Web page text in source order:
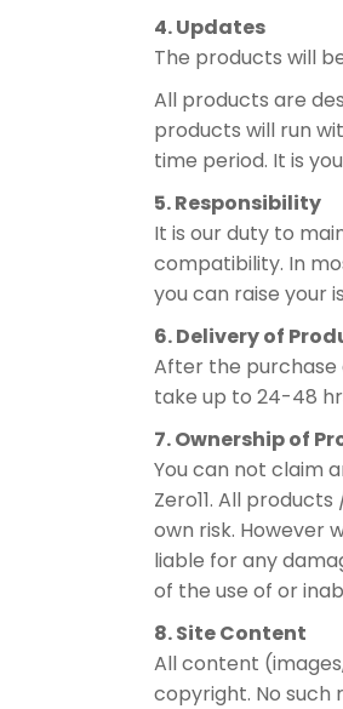
4. Updates
The products will
All products are
products will run
time period. It is
5. Responsibility
It is our duty to
compatibility. In
you can raise your
6. Delivery of
After the purchase
take up to 24-48
7. Ownership of
You can not claim
Zero11. All
own risk. However
liable for any
of the use of or
8. Site Content
All content
copyright. No such